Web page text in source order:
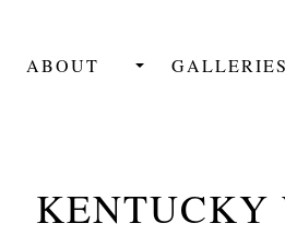
ABOUT GALLERIES
KENTUCKY